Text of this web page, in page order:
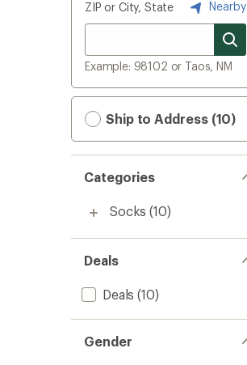
ZIP or City, State Nearby
Example: 98102 or Taos, NM
Ship to Address (10)
Categories
Socks (10)
Deals
Deals (10)
Gender